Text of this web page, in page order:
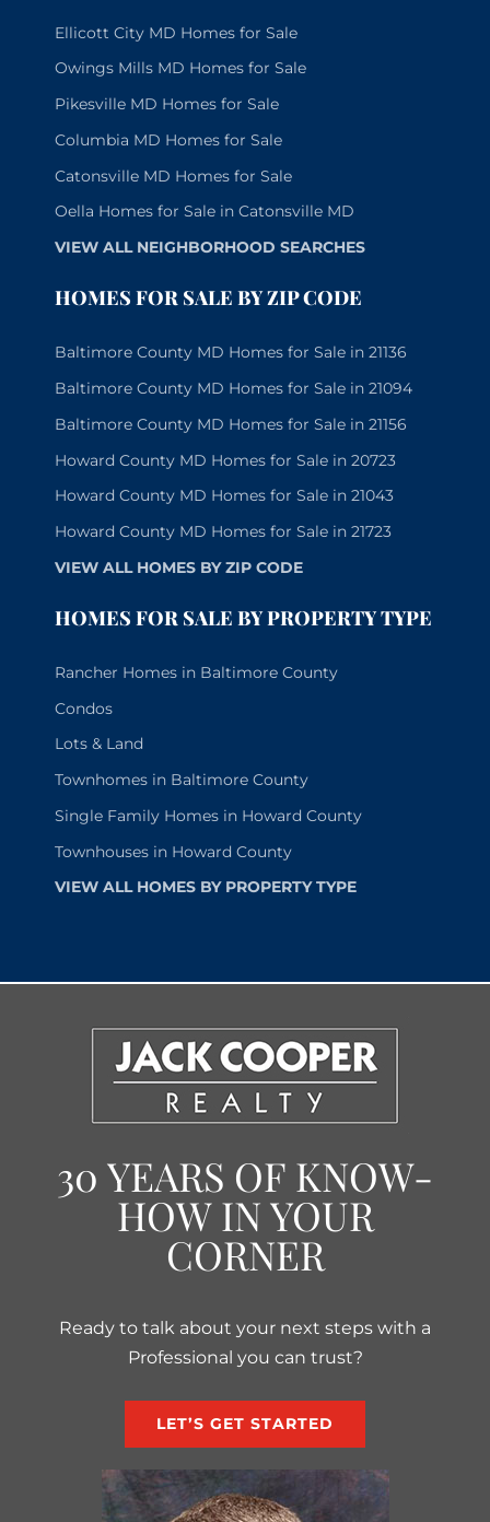
Ellicott City MD Homes for Sale
Owings Mills MD Homes for Sale
Pikesville MD Homes for Sale
Columbia MD Homes for Sale
Catonsville MD Homes for Sale
Oella Homes for Sale in Catonsville MD
VIEW ALL NEIGHBORHOOD SEARCHES
HOMES FOR SALE BY ZIP CODE
Baltimore County MD Homes for Sale in 21136
Baltimore County MD Homes for Sale in 21094
Baltimore County MD Homes for Sale in 21156
Howard County MD Homes for Sale in 20723
Howard County MD Homes for Sale in 21043
Howard County MD Homes for Sale in 21723
VIEW ALL HOMES BY ZIP CODE
HOMES FOR SALE BY PROPERTY TYPE
Rancher Homes in Baltimore County
Condos
Lots & Land
Townhomes in Baltimore County
Single Family Homes in Howard County
Townhouses in Howard County
VIEW ALL HOMES BY PROPERTY TYPE
30 YEARS OF KNOW-
HOW IN YOUR
CORNER
Ready to talk about your next steps with a
Professional you can trust?
LET’S GET STARTED